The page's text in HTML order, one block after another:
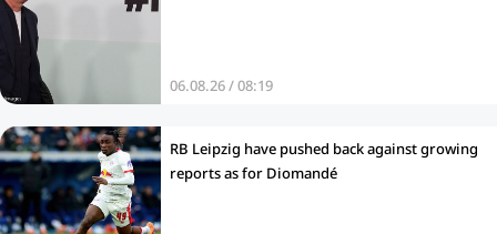
06.08.26 / 08:19
RB Leipzig have pushed back against growing
reports as for Diomandé